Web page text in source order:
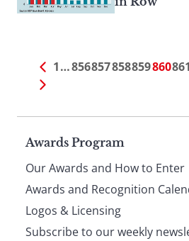
1…856857858859860861
Page
footer
Awards Program
Our Awards and How to Enter
Awards and Recognition
Logos & Licensing
Subscribe to our weekly